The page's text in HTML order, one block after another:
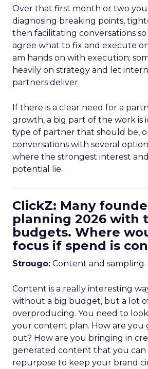
Over that first month or two you
diagnosing breaking points,
then facilitating conversations
agree what to fix and execute
am hands on with execution;
heavily on strategy and let
partners deliver.
If there is a clear need for a
growth, a big part of the work is
type of partner that should be,
conversations with several
where the strongest interest
potential lie.
ClickZ: Many
planning 2026 with
budgets. Where
focus if spend is
Strougo: Content and sampling.
Content is a really interesting
without a big budget, but a lot
overproducing. You need to
your content plan. How are
out? How are you bringing in
generated content that you can
repurpose to keep your brand